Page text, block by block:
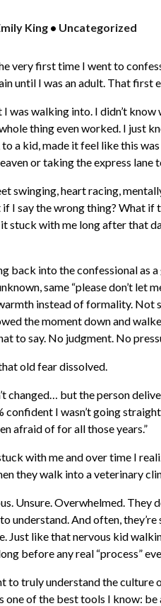
King • Uncategorized
very first time I went to
until I was an adult. That
I was walking into. I didn’t
thing even worked. I just
a kid, made it feel like this
or taking the express lane
swinging, heart racing,
I say the wrong thing? What if
stuck with me long after that
back into the confessional as
same “please don’t let
instead of formality. Not
the moment down and
to say. No judgment. No
old fear dissolved.
changed… but the person
confident I wasn’t going
afraid of for all those years.”
with me and over time I
they walk into a veterinary
Unsure. Overwhelmed. They
understand. And often,
Just like that nervous kid
before any real “process”
to truly understand the culture
one of the best tools I know: